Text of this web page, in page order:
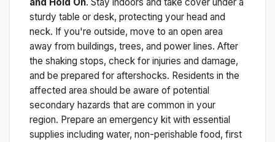
sturdy table or desk, protecting your head and
neck. If you're outside, move to an open area
away from buildings, trees, and power lines. After
the shaking stops, check for injuries and damage,
and be prepared for aftershocks. Residents in the
affected area should be aware of potential
secondary hazards that are common in your
region. Prepare an emergency kit with essential
supplies including water, non-perishable food, first